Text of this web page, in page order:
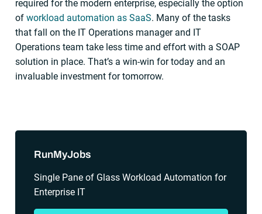
required for the modern enterprise, especially the option
ofworkload automation as SaaS. Many of the tasks
that fall on the IT Operations manager and IT
Operations team take less time and effort with a SOAP
solution in place. That’s a win-win for today and an
invaluable investment for tomorrow.
RunMyJobs
Single Pane of Glass Workload Automation for
Enterprise IT